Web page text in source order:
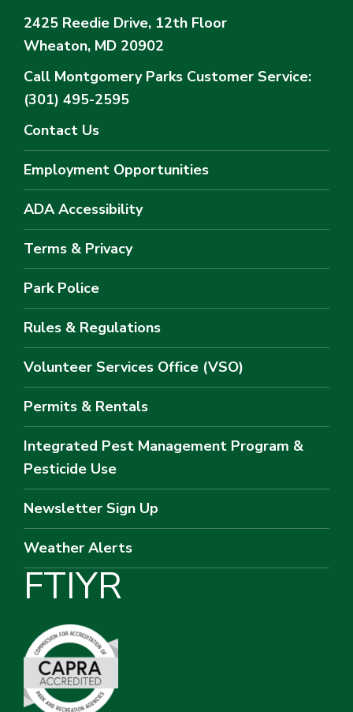
2425 Reedie Drive, 12th Floor
Wheaton, MD 20902
Call Montgomery Parks Customer Service:
(301) 495-2595
Contact Us
Employment Opportunities
ADA Accessibility
Terms & Privacy
Park Police
Rules & Regulations
Volunteer Services Office (VSO)
Permits & Rentals
Integrated Pest Management Program &
Pesticide Use
Newsletter Sign Up
Weather Alerts
FTIYR